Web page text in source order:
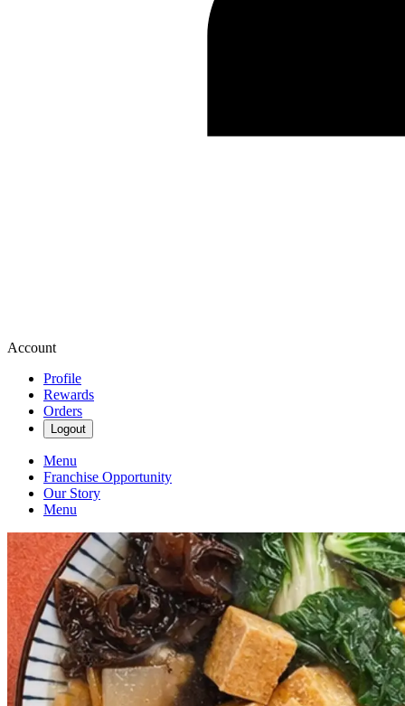
Account
Profile
Rewards
Orders
Logout
Menu
Franchise Opportunity
Our Story
Menu